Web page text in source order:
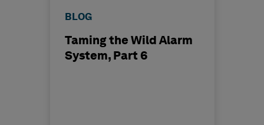
BLOG
Taming the Wild Alarm
System, Part 6